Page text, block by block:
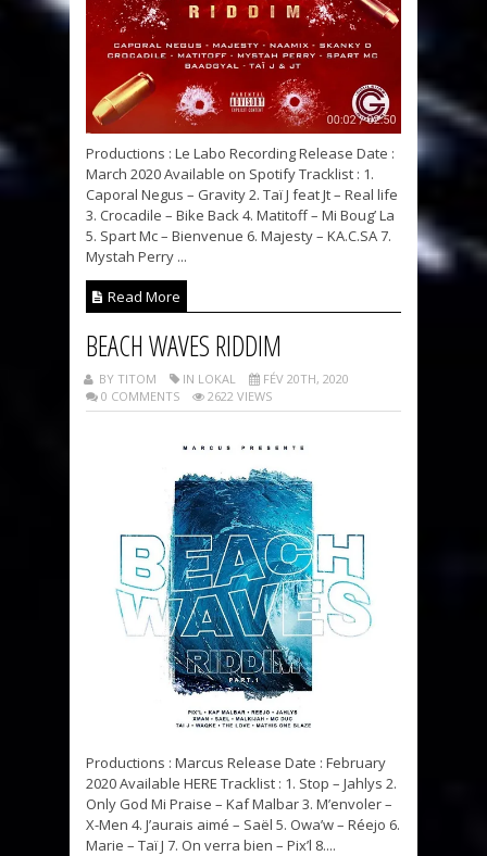
Productions : Le Labo Recording Release Date :
March 2020 Available on Spotify Tracklist : 1.
Caporal Negus – Gravity 2. Taï J feat Jt – Real life
3. Crocadile – Bike Back 4. Matitoff – Mi Boug’ La
5. Spart Mc – Bienvenue 6. Majesty – KA.C.SA 7.
Mystah Perry ...
Read More
BEACH WAVES RIDDIM
BY TITOM IN LOKAL
FÉV 20TH, 2020
0 COMMENTS
2622 VIEWS
Productions : Marcus Release Date : February
2020 Available HERE Tracklist : 1. Stop – Jahlys 2.
Only God Mi Praise – Kaf Malbar 3. M’envoler –
X-Men 4. J’aurais aimé – Saël 5. Owa’w – Réejo 6.
Marie – Taï J 7. On verra bien – Pix’l 8....